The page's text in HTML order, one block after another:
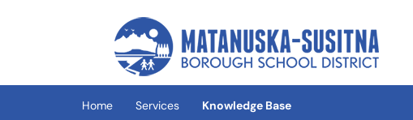
(opens in a new tab)
Home Services
Knowledge Base